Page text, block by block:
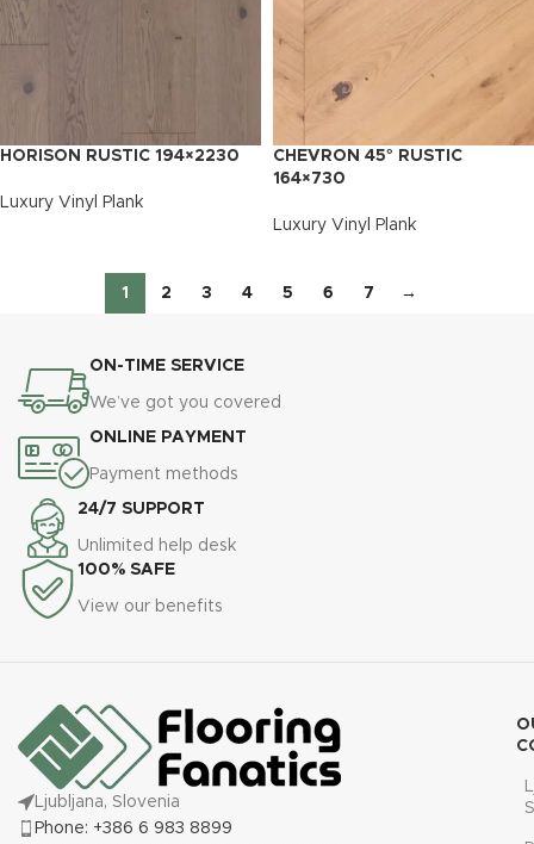
HORISON RUSTIC 194×2230
Luxury Vinyl Plank
CHEVRON 45° RUSTIC
164×730
Luxury Vinyl Plank
1 2 3 4 5 6 7 →
ON-TIME SERVICE
We’ve got you covered
ONLINE PAYMENT
Payment methods
24/7 SUPPORT
Unlimited help desk
100% SAFE
View our benefits
Ljubljana, Slovenia
Phone: +386 6 983 8899